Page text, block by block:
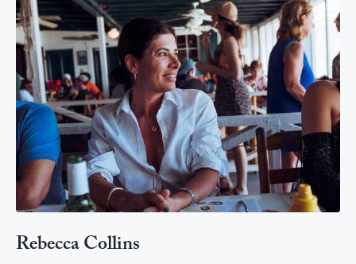
Rebecca Collins